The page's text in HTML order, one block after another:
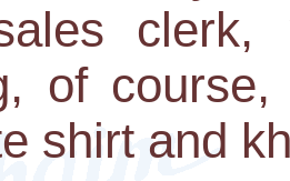
of
shirt and